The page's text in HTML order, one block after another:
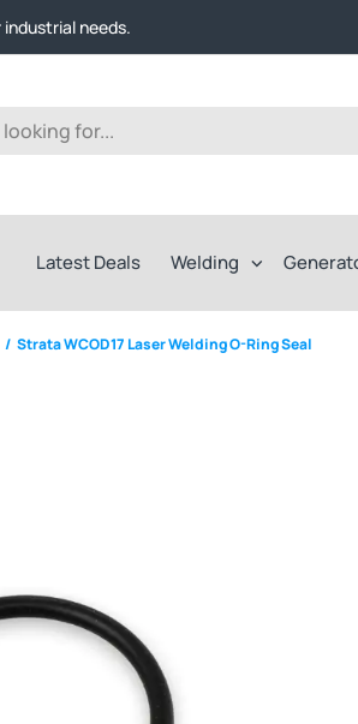
needs.
every step of the way.
every step of the way.
Latest Deals Welding
/ Strata WCOD17 Laser Welding O-Ring Seal